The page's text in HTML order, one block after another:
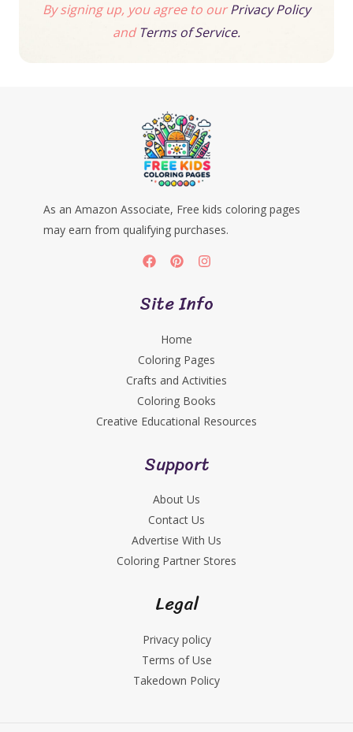
By signing up, you agree to ourPrivacy Policy
andTerms of Service.
As an Amazon Associate, Free kids coloring pages
may earn from qualifying purchases.
Site Info
Home
Coloring Pages
Crafts and Activities
Coloring Books
Creative Educational Resources
Support
About Us
Contact Us
Advertise With Us
Coloring Partner Stores
Legal
Privacy policy
Terms of Use
Takedown Policy